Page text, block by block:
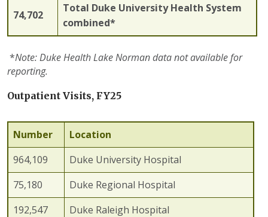
74,702
Total Duke University Health System
combined*
*Note:Duke Health Lake Norman datanotavailable for
reporting.
Outpatient Visits, FY25
Number
Location
964,109
Duke University Hospital
75,180
Duke Regional Hospital
192,547
Duke Raleigh Hospital